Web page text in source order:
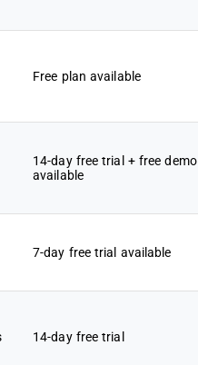
Free plan available
14-day free trial + free demo
available
7-day free trial available
14-day free trial